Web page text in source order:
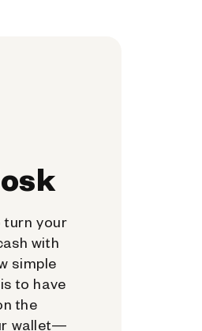
turn your
with
simple
to have
the
wallet—